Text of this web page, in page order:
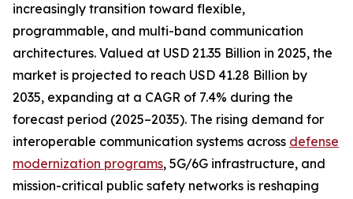
increasingly transition toward flexible,
programmable, and multi-band communication
architectures. Valued at USD 21.35 Billion in 2025, the
market is projected to reach USD 41.28 Billion by
2035, expanding at a CAGR of 7.4% during the
forecast period (2025–2035). The rising demand for
interoperable communication systems across defense
modernization programs, 5G/6G infrastructure, and
mission-critical public safety networks is reshaping